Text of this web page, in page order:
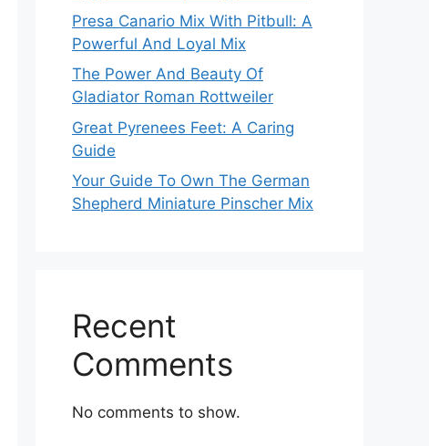
Presa Canario Mix With Pitbull: A
Powerful And Loyal Mix
The Power And Beauty Of
Gladiator Roman Rottweiler
Great Pyrenees Feet: A Caring
Guide
Your Guide To Own The German
Shepherd Miniature Pinscher Mix
Recent
Comments
No comments to show.